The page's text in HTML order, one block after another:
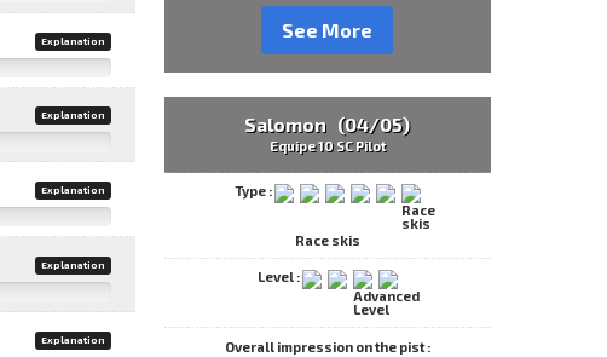
Explanation
Explanation
Explanation
Explanation
Explanation
See More
Salomon (04/05)
Equipe 10 SC Pilot
Type :
Race skis
Level :
Overall impression on the pist :